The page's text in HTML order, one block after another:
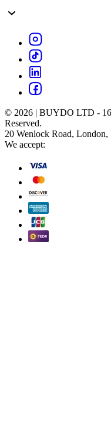
© 2026 | BUYDO LTD -
Reserved.
20 Wenlock Road,
We accept: